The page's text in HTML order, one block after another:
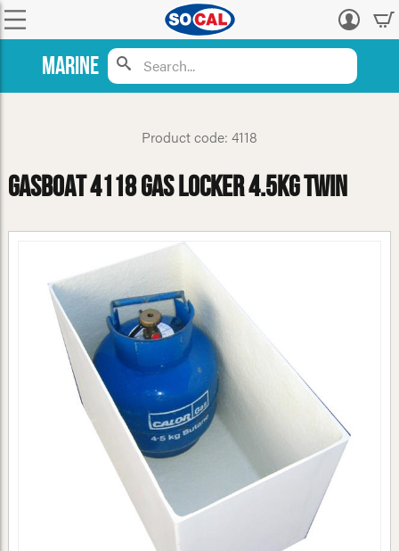
Log
Marine
Product code: 4118
GasBoat 4118 Gas Locker 4.5kg Twin